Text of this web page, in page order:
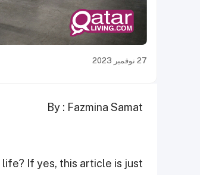
27 نوفمبر 2023
By : Fazmina Samat
If yes, this article is just